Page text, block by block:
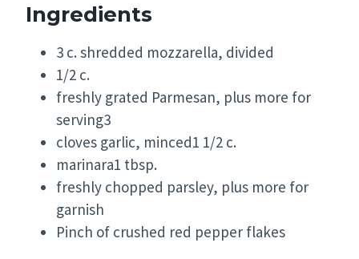
Ingredients
3 c. shredded mozzarella, divided
1/2 c.
freshly grated Parmesan, plus more for
serving3
cloves garlic, minced1 1/2 c.
marinara1 tbsp.
freshly chopped parsley, plus more for
garnish
Pinch of crushed red pepper flakes